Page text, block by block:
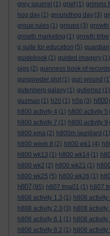
grey squirrel (1) grief (1) grimms
hog day (1) groundhog day (3)
group rules (1) groups (3) growth
growth marketing (1) growth tribe
g suite for education (5) guardian
guidebook (1) guided imagery (1)
pigs (2) guinness book of records
gunpowder plot (1) gun wound
gutenberg galaxy (1) gutierrez (1)
guzman (1) h20 (1) h5p (3) h800
h800 activity 4 (1) h800 activity 5
h800 activity 7 (1) h800 activity 9
h800 ema (2) h800m laurillard (1)
h800 week 8 (2) h800 wk1 (4)
h800 wk13 (1) h800 wk14 (1)
h800 wk2 (2) h800 wk21 (1)
h800 wk25 (5) h800 wk26 (1)
h807 (95) h807 tma01 (1) h807
h808 activity 1.3 (1) h808 activity
h808 activity 2.3 (3) h808 activity
h808 activity 6.1 (1) h808 activity
h808 activity 8.2 (1) h808 activity